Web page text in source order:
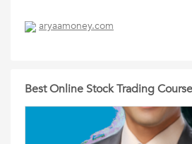
aryaamoney.com
Best Online Stock Trading